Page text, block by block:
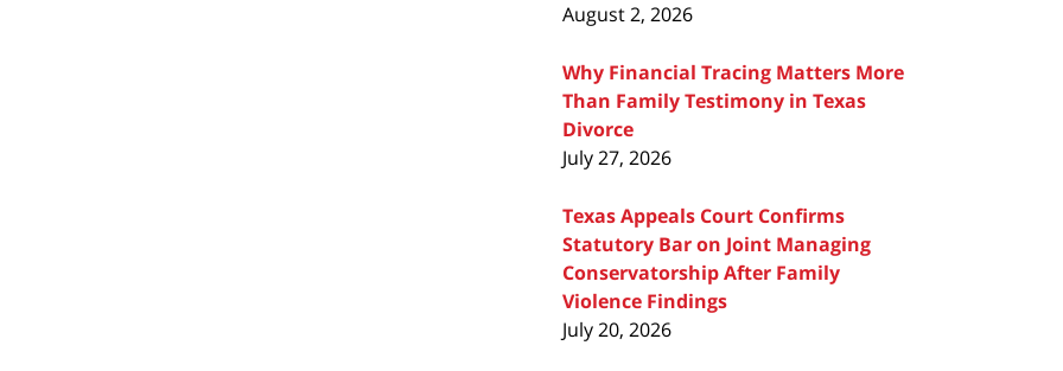
August 2, 2026
Why Financial Tracing Matters More
Than Family Testimony in Texas
Divorce
July 27, 2026
Texas Appeals Court Confirms
Statutory Bar on Joint Managing
Conservatorship After Family
Violence Findings
July 20, 2026